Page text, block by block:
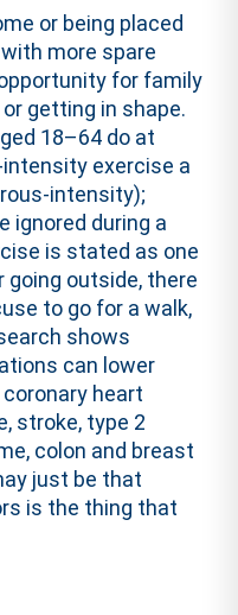
or being placed
more spare
for family
getting in shape.
18–64 do at
exercise a
intensity);
ignored during a
is stated as one
outside, there
to go for a walk,
shows
can lower
heart
stroke, type 2
colon and breast
just be that
is the thing that